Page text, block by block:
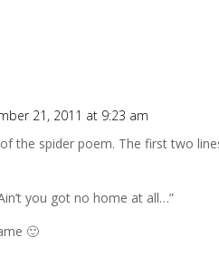
21, 2011 at 9:23 am
the spider poem. The first two
you got no home at all…”
🙂